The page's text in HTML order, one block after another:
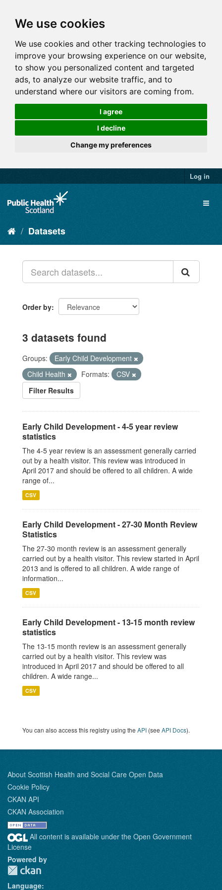
We use cookies
We use cookies and other tracking technologies to
improve your browsing experience on our website,
to show you personalized content and targeted
ads, to analyze our website traffic, and to
understand where our visitors are coming from.
I agree
I decline
Change my preferences
Log in
Datasets
Order by
3 datasets found
Groups:
Early Child Development
Child Health
Formats:
CSV
Filter Results
Early Child Development - 4-5 year review
statistics
The 4-5 year review is an assessment generally carried
out by a health visitor. This review was introduced in
April 2017 and should be offered to all children. A wide
range of...
CSV
Early Child Development - 27-30 Month Review
Statistics
The 27-30 month review is an assessment generally
carried out by a health visitor. This review started in April
2013 and is offered to all children. A wide range of
information...
CSV
Early Child Development - 13-15 month review
statistics
The 13-15 month review is an assessment generally
carried out by a health visitor. This review was
introduced in April 2017 and should be offered to all
children. A wide range...
CSV
You can also access this registry using the API (see API Docs).
About Scottish Health and Social Care Open Data
Cookie Policy
CKAN API
CKAN Association
All content is available under the Open Government
License
Powered by
Language